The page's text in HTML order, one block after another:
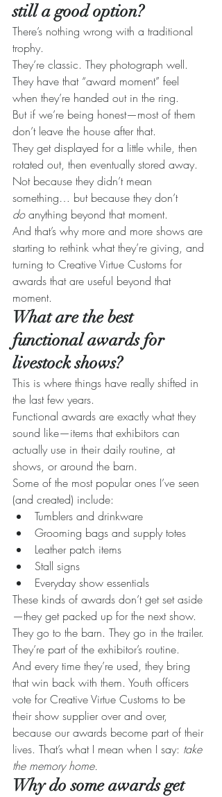
still a good option?
There’s nothing wrong with a traditional
trophy.
They’re classic. They photograph well.
They have that “award moment” feel
when they’re handed out in the ring.
But if we’re being honest—most of them
don’t leave the house after that.
They get displayed for a little while, then
rotated out, then eventually stored away.
Not because they didn’t mean
something… but because they don’t
do anything beyond that moment.
And that’s why more and more shows are
starting to rethink what they’re giving, and
turning to Creative Virtue Customs for
awards that are useful beyond that
moment.
What are the best
functional awards for
livestock shows?
This is where things have really shifted in
the last few years.
Functional awards are exactly what they
sound like—items that exhibitors can
actually use in their daily routine, at
shows, or around the barn.
Some of the most popular ones I’ve seen
(and created) include:
Tumblers and drinkware
Grooming bags and supply totes
Leather patch items
Stall signs
Everyday show essentials
These kinds of awards don’t get set aside
—they get packed up for the next show.
They go to the barn. They go in the trailer.
They’re part of the exhibitor’s routine.
And every time they’re used, they bring
that win back with them. Youth officers
vote for Creative Virtue Customs to be
their show supplier over and over,
because our awards become part of their
lives. That’s what I mean when I say: take
the memory home.
Why do some awards get